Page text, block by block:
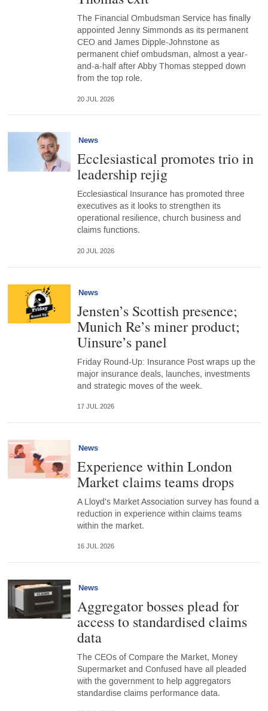
The Financial Ombudsman Service has finally
appointed Jenny Simmonds as its permanent
CEO and James Dipple-Johnstone as
permanent chief ombudsman, almost a year-
and-a-half after Abby Thomas stepped down
from the top role.
20 JUL 2026
News
Ecclesiastical promotes trio in
leadership rejig
Ecclesiastical Insurance has promoted three
executives as it looks to strengthen its
operational resilience, church business and
claims functions.
20 JUL 2026
News
Jensten’s Scottish presence;
Munich Re’s miner product;
Uinsure’s panel
Friday Round-Up: Insurance Post wraps up the
major insurance deals, launches, investments
and strategic moves of the week.
17 JUL 2026
News
Experience within London
Market claims teams drops
A Lloyd's Market Association survey has found a
reduction in experience within claims teams
within the market.
16 JUL 2026
News
Aggregator bosses plead for
access to standardised claims
data
The CEOs of Compare the Market, Money
Supermarket and Confused have all pleaded
with the government to help aggregators
standardise claims performance data.